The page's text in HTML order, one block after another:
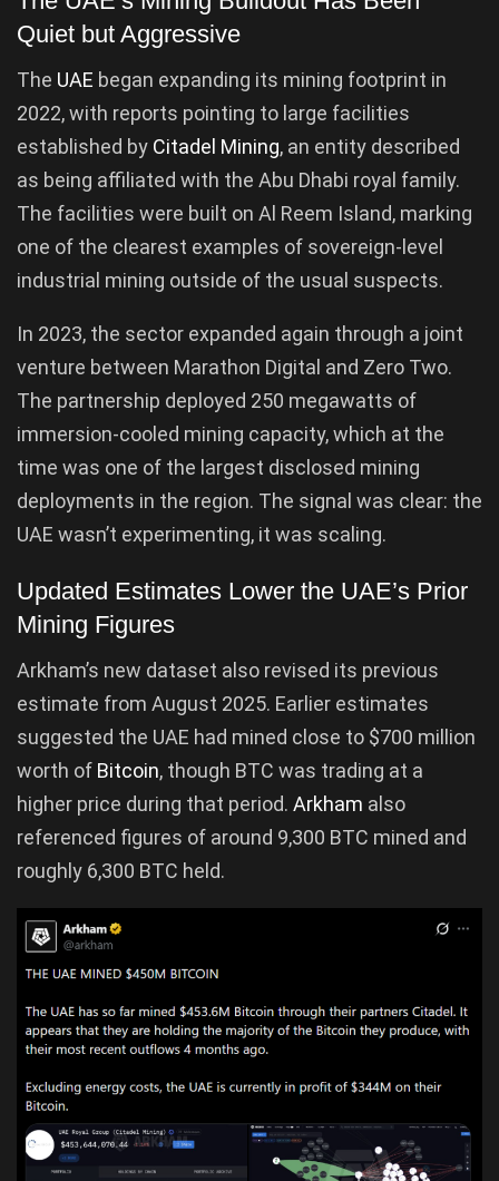
Quiet but Aggressive
The UAE began expanding its mining footprint in
2022, with reports pointing to large facilities
established by Citadel Mining, an entity described
as being affiliated with the Abu Dhabi royal family.
The facilities were built on Al Reem Island, marking
one of the clearest examples of sovereign-level
industrial mining outside of the usual suspects.
In 2023, the sector expanded again through a joint
venture between Marathon Digital and Zero Two.
The partnership deployed 250 megawatts of
immersion-cooled mining capacity, which at the
time was one of the largest disclosed mining
deployments in the region. The signal was clear: the
UAE wasn’t experimenting, it was scaling.
Updated Estimates Lower the UAE’s Prior
Mining Figures
Arkham’s new dataset also revised its previous
estimate from August 2025. Earlier estimates
suggested the UAE had mined close to $700 million
worth of Bitcoin, though BTC was trading at a
higher price during that period. Arkham also
referenced figures of around 9,300 BTC mined and
roughly 6,300 BTC held.